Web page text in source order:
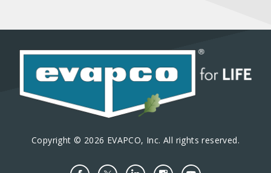
Copyright © 2026 EVAPCO, Inc. All rights reserved.